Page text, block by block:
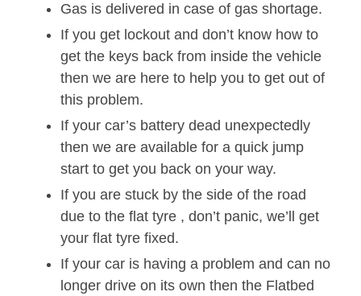
Gas is delivered in case of gas shortage.
If you get lockout and don’t know how to
get the keys back from inside the vehicle
then we are here to help you to get out of
this problem.
If your car’s battery dead unexpectedly
then we are available for a quick jump
start to get you back on your way.
If you are stuck by the side of the road
due to the flat tyre , don’t panic, we’ll get
your flat tyre fixed.
If your car is having a problem and can no
longer drive on its own then the Flatbed